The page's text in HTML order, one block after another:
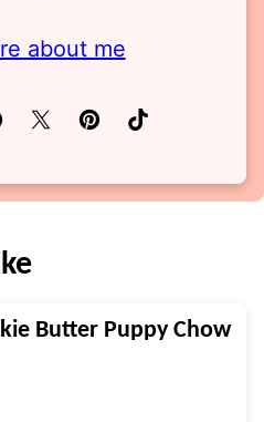
about me
Butter Puppy Chow